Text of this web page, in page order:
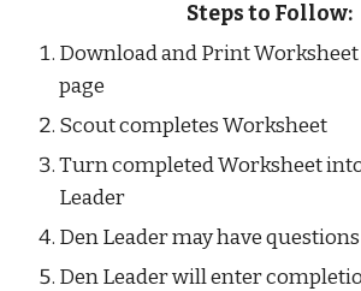
Steps to Follow:
Download and Print
page
Scout completes Worksheet
Turn completed Worksheet
Leader
Den Leader may have
Den Leader will enter